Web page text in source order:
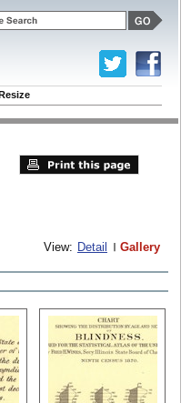
View: Detail Gallery